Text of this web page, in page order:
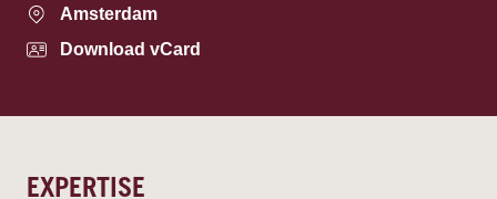
Amsterdam
Download vCard
EXPERTISE